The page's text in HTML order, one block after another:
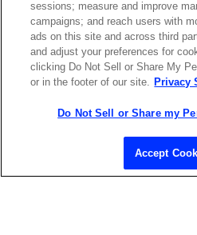
INVESTOR RELATIONS
EVENTS
sessions; measure and improve
campaigns; and reach users with
ads on this site and across third
and adjust your preferences for
clicking Do Not Sell or Share My
or in the footer of our site. Privacy
Do Not Sell or Share my
Accept